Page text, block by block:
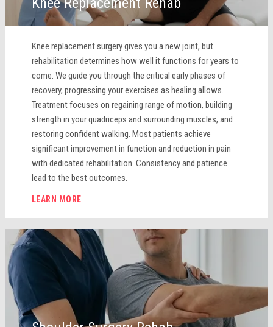
Knee replacement surgery gives you a new joint, but
rehabilitation determines how well it functions for years to
come. We guide you through the critical early phases of
recovery, progressing your exercises as healing allows.
Treatment focuses on regaining range of motion, building
strength in your quadriceps and surrounding muscles, and
restoring confident walking. Most patients achieve
significant improvement in function and reduction in pain
with dedicated rehabilitation. Consistency and patience
lead to the best outcomes.
LEARN MORE